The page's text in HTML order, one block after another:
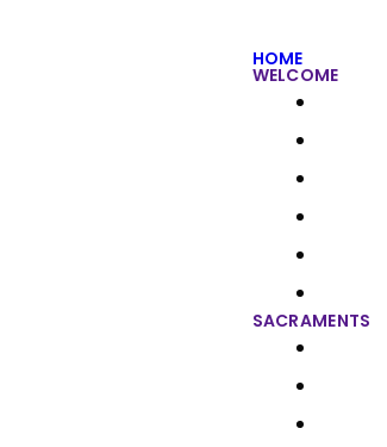
HOME
WELCOME
SACRAMENTS